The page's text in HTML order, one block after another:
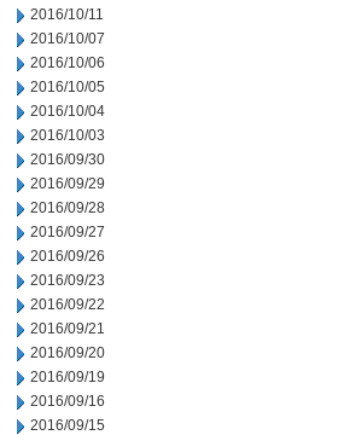
2016/10/11
2016/10/07
2016/10/06
2016/10/05
2016/10/04
2016/10/03
2016/09/30
2016/09/29
2016/09/28
2016/09/27
2016/09/26
2016/09/23
2016/09/22
2016/09/21
2016/09/20
2016/09/19
2016/09/16
2016/09/15